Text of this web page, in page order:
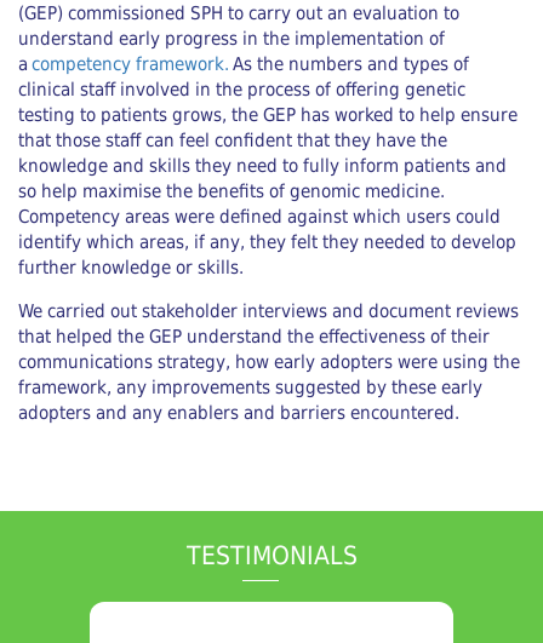
(GEP) commissioned SPH to carry out an evaluation to
understand early progress in the implementation of
a competency framework. As the numbers and types of
clinical staff involved in the process of offering genetic
testing to patients grows, the GEP has worked to help ensure
that those staff can feel confident that they have the
knowledge and skills they need to fully inform patients and
so help maximise the benefits of genomic medicine.
Competency areas were defined against which users could
identify which areas, if any, they felt they needed to develop
further knowledge or skills.
We carried out stakeholder interviews and document reviews
that helped the GEP understand the effectiveness of their
communications strategy, how early adopters were using the
framework, any improvements suggested by these early
adopters and any enablers and barriers encountered.
TESTIMONIALS
Previous